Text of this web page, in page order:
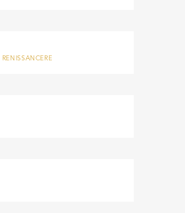
RENISSANCERE